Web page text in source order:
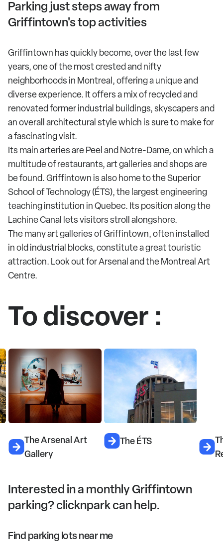
Parking just steps away from
Griffintown's top activities
Griffintown has quickly become, over the last few
years, one of the most crested and nifty
neighborhoods in Montreal, offering a unique and
diverse experience. It offers a mix of recycled and
renovated former industrial buildings, skyscapers and
an overall architectural style which is sure to make for
a fascinating visit.
Its main arteries are Peel and Notre-Dame, on which a
multitude of restaurants, art galleries and shops are
be found. Griffintown is also home to the Superior
School of Technology (ÉTS), the largest engineering
teaching institution in Quebec. Its position along the
Lachine Canal lets visitors stroll alongshore.
The many art galleries of Griffintown, often installed
in old industrial blocks, constitute a great touristic
attraction. Look out for Arsenal and the Montreal Art
Centre.
To discover :
The Arsenal Art
Gallery
The ÉTS
Interested in a monthly Griffintown
parking? clicknpark can help.
Find parking lots near me